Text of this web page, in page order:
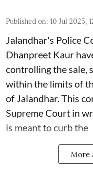
Published on: 10 Jul 2025,
Jalandhar's Police
Dhanpreet Kaur
controlling the sale,
within the limits of
of Jalandhar. This
Supreme Court in
is meant to curb the
More